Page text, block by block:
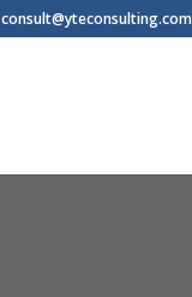
consult@yteconsulting.com